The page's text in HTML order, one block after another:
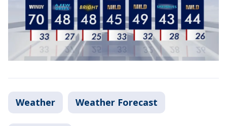
Weather Weather Forecast